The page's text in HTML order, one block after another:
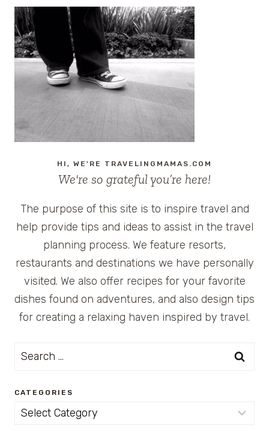
HI, WE'RE TRAVELINGMAMAS.COM
We're so grateful you’re here!
The purpose of this site is to inspire travel and
help provide tips and ideas to assist in the travel
planning process. We feature resorts,
restaurants and destinations we have personally
visited. We also offer recipes for your favorite
dishes found on adventures, and also design tips
for creating a relaxing haven inspired by travel.
Search
CATEGORIES
Categories